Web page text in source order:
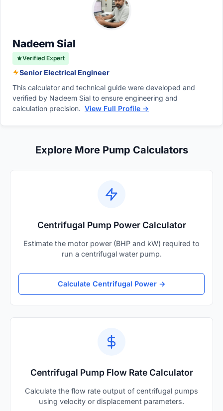
mechanical power drawn by the motor.
mechanical and volumetric efficiencies of the
pump play crucial roles in determining total
input power requirements.
Nadeem Sial
Verified Expert
Senior Electrical Engineer
This calculator and technical guide were developed and
verified by Nadeem Sial to ensure engineering and
calculation precision. View Full Profile →
Explore More Pump Calculators
Centrifugal Pump Power Calculator
Estimate the motor power (BHP and kW) required to
run a centrifugal water pump.
Calculate Centrifugal Power →
Centrifugal Pump Flow Rate Calculator
Calculate the flow rate output of centrifugal pumps
using velocity or displacement parameters.